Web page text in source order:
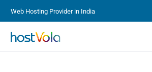
Web Hosting Provider in India